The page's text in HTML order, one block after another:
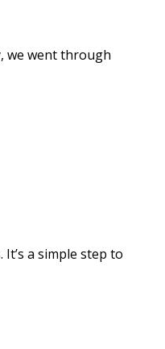
we went through
a simple step to